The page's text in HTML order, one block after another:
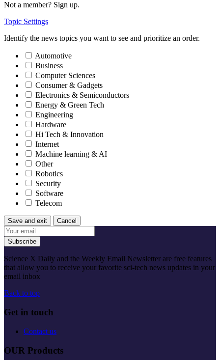
Not a member? Sign up.
Topic Settings
Identify the news topics you want to see and prioritize an order.
Automotive
Business
Computer Sciences
Consumer & Gadgets
Electronics & Semiconductors
Energy & Green Tech
Engineering
Hardware
Hi Tech & Innovation
Internet
Machine learning & AI
Other
Robotics
Security
Software
Telecom
Save and exit Cancel
Subscribe
Science X Daily and the Weekly Email Newsletter are free features
that allow you to receive your favorite sci-tech news updates in your
email inbox
Back to top
Get in touch
Contact us
OUR Products